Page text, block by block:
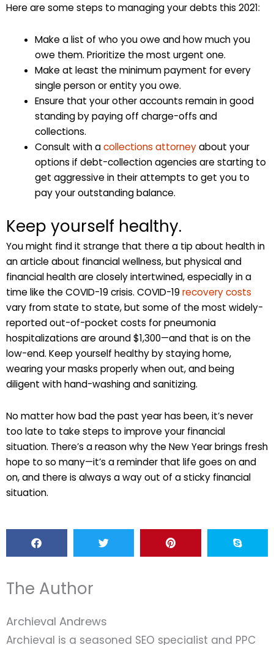
Here are some steps to managing your debts this 2021:
Make a list of who you owe and how much you
owe them. Prioritize the most urgent one.
Make at least the minimum payment for every
single person or entity you owe.
Ensure that your other accounts remain in good
standing by paying off charge-offs and
collections.
Consult with acollections attorneyabout your
options if debt-collection agencies are starting to
get aggressive in their attempts to get you to
pay your outstanding balance.
Keep yourself healthy.
You might find it strange that there a tip about health in
an article about financial wellness, but physical and
financial health are closely intertwined, especially in a
time like the COVID-19 crisis. COVID-19recovery costs
vary from state to state, but some of the most widely-
reported out-of-pocket costs for pneumonia
hospitalizations are around $1,300—and that is on the
low-end. Keep yourself healthy by staying home,
wearing your masks properly when out, and being
diligent with hand-washing and sanitizing.
No matter how bad the past year has been, it’s never
too late to take steps to improve your financial
situation. There’s a reason why the New Year brings fresh
hope to so many—it’s a reminder that life goes on and
on, and there is always a way out of a sticky financial
situation.
The Author
Archieval Andrews
Archieval is a seasoned SEO specialist and PPC